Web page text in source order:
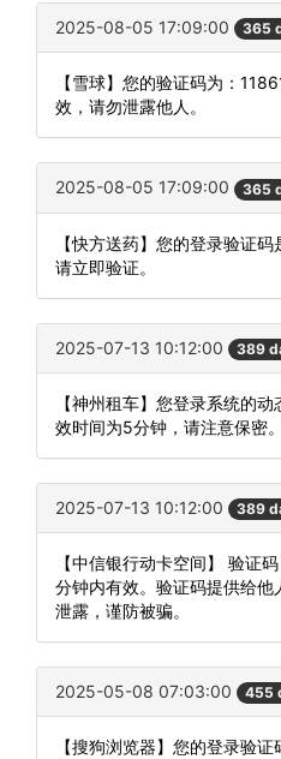
2025-08-05 17:09:00 365
【雪球】您的验证码为：
效，请勿泄露他人。
2025-08-05 17:09:00 365
【快方送药】您的登录验证
请立即验证。
2025-07-13 10:12:00 389
【神州租车】您登录系统的
效时间为5分钟，请注意保密。
2025-07-13 10:12:00 389
【中信银行动卡空间】 验证
分钟内有效。验证码提供给
泄露，谨防被骗。
2025-05-08 07:03:00 455
【搜狗浏览器】您的登录验